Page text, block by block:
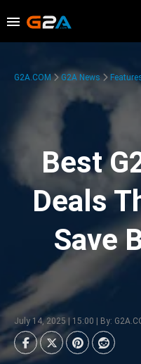
G2A.COM G2A News
Best
Deals
Save
July 14, 2025 | 15:00 | By: